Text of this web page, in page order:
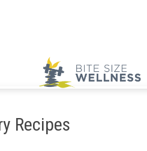
Recipes